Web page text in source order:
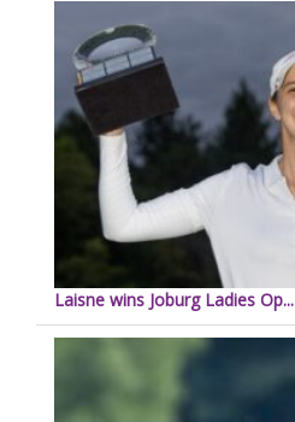
Laisne wins Joburg Ladies Op...